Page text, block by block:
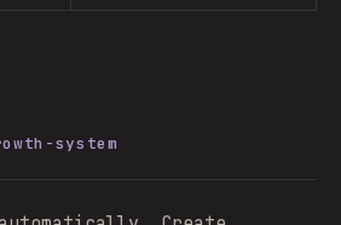
system